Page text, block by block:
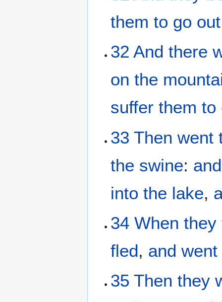
them to go out
32 And there
on the
suffer them to
33 Then went
the swine: and
into the lake,
34 When they
fled, and went
35 Then they